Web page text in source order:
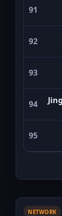
91
92
93
94
95
NETWORK